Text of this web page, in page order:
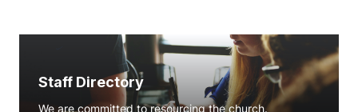
Staff Directory
We are committed to resourcing the church.